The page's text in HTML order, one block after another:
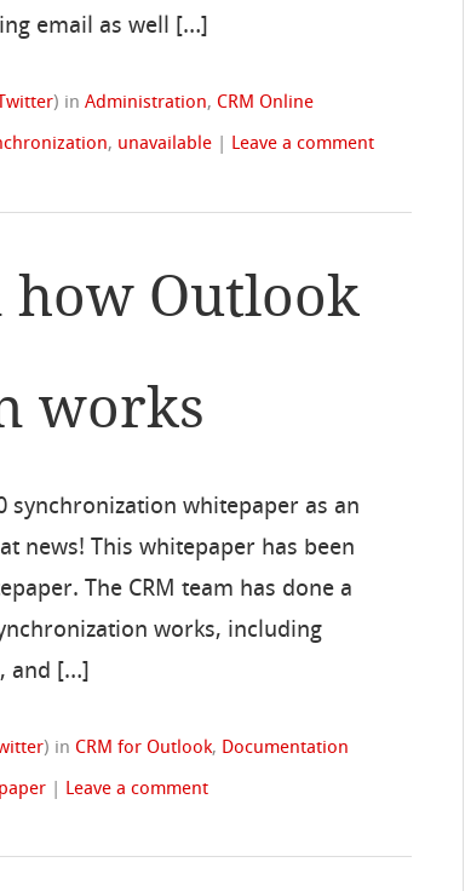
email as well […]
Twitter) inAdministration, CRM Online
, unavailable Leave a comment
how Outlook
works
synchronization whitepaper as an
news! This whitepaper has been
The CRM team has done a
works, including
and […]
) in CRM for Outlook, Documentation
Leave a comment